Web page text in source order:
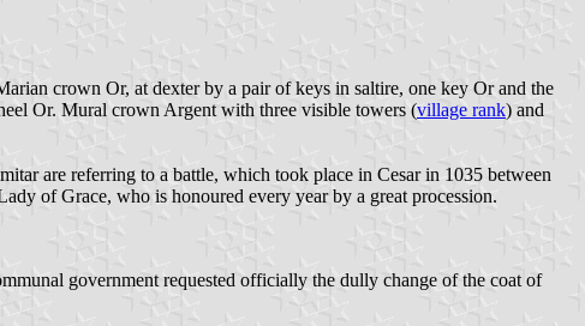
crown Or, at dexter by a pair of keys in saltire, one key Or and the
Or. Mural crown Argent with three visible towers (village rank) and
are referring to a battle, which took place in Cesar in 1035 between
of Grace, who is honoured every year by a great procession.
government requested officially the dully change of the coat of